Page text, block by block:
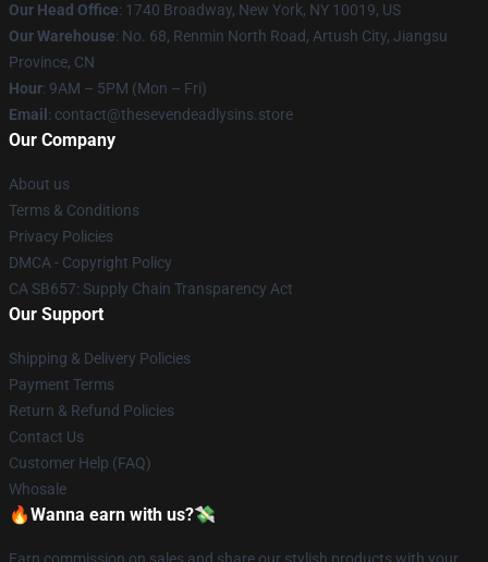
Our Head Office: 1740 Broadway, New York, NY 10019, US
Our Warehouse: No. 68, Renmin North Road, Artush City, Jiangsu
Province, CN
Hour: 9AM – 5PM (Mon – Fri)
Email : contact@thesevendeadlysins.store
Our Company
About us
Terms & Conditions
Privacy Policies
DMCA - Copyright Policy
CA SB657: Supply Chain Transparency Act
Our Support
Shipping & Delivery Policies
Payment Terms
Return & Refund Policies
Contact Us
Customer Help (FAQ)
Whosale
🔥Wanna earn with us?💸